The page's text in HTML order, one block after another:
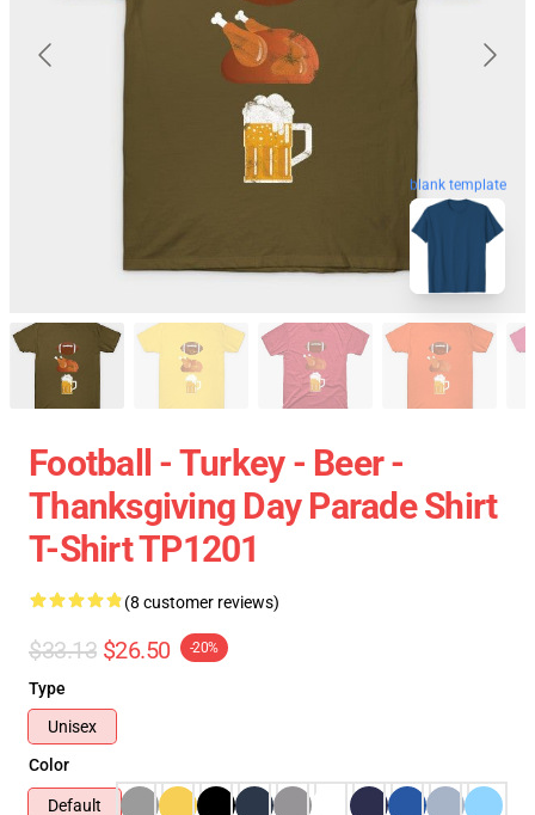
blank template
Football - Turkey - Beer -
Thanksgiving Day Parade Shirt
T-Shirt TP1201
(8 customer reviews)
$33.13 $26.50 -20%
Type
Unisex
Color
Default